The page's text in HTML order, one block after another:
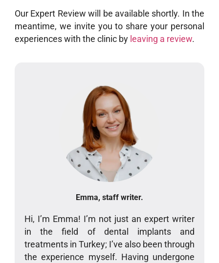
Our Expert Review will be available shortly. In the
meantime, we invite you to share your personal
experiences with the clinic by leaving a review.
Emma, staff writer.
Hi, I’m Emma! I’m not just an expert writer
in the field of dental implants and
treatments in Turkey; I’ve also been through
the experience myself. Having undergone